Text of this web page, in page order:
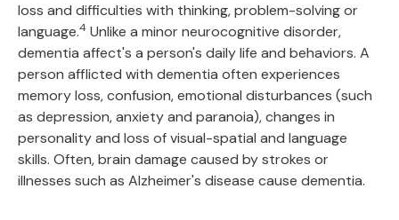
loss and difficulties with thinking, problem-solving or
language.4 Unlike a minor neurocognitive disorder,
dementia affect's a person's daily life and behaviors. A
person afflicted with dementia often experiences
memory loss, confusion, emotional disturbances (such
as depression, anxiety and paranoia), changes in
personality and loss of visual-spatial and language
skills. Often, brain damage caused by strokes or
illnesses such as Alzheimer's disease cause dementia.